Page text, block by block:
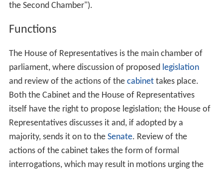
the Second Chamber").
Functions
The House of Representatives is the main chamber of
parliament, where discussion of proposed legislation
and review of the actions of the cabinettakes place.
Both the Cabinet and the House of Representatives
itself have the right to propose legislation; the House of
Representatives discusses it and, if adopted by a
majority, sends it on to the Senate. Review of the
actions of the cabinet takes the form of formal
interrogations, which may result in motions urging the